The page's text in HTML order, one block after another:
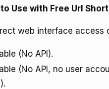
Use with Free Url
web interface access
(No API).
(No API, no user